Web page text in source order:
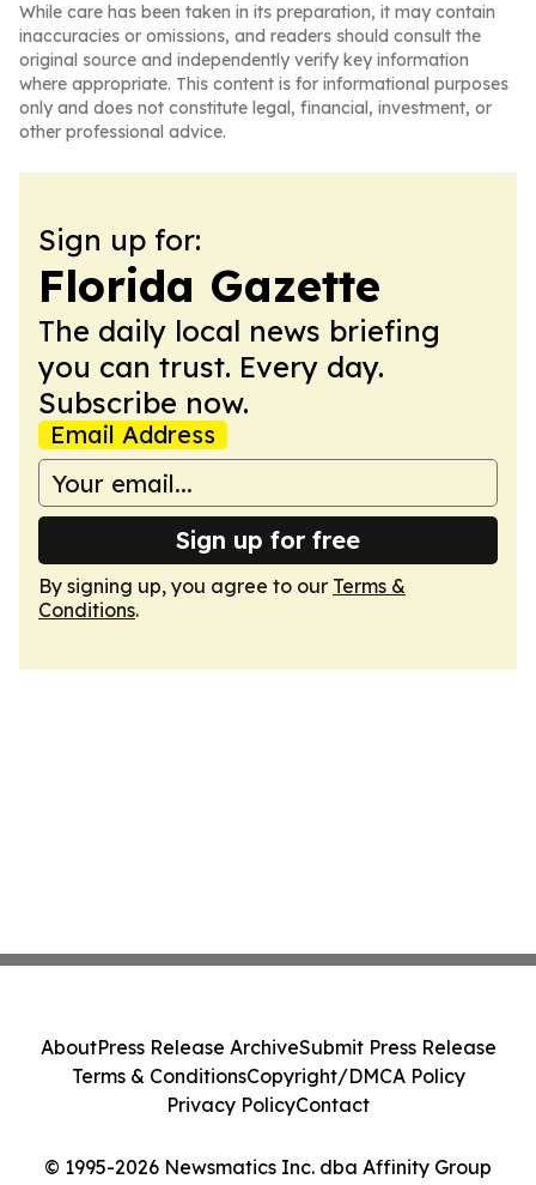
While care has been taken in its preparation, it may contain
inaccuracies or omissions, and readers should consult the
original source and independently verify key information
where appropriate. This content is for informational purposes
only and does not constitute legal, financial, investment, or
other professional advice.
Sign up for:
Florida Gazette
The daily local news briefing
you can trust. Every day.
Subscribe now.
Email Address
Sign up for free
By signing up, you agree to our Terms &
Conditions.
© 1995-2026 Newsmatics Inc. dba Affinity Group
AboutPress Release ArchiveSubmit Press Release
Terms & ConditionsCopyright/DMCA Policy
Privacy PolicyContact